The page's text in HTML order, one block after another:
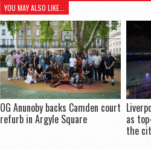
YOU MAY ALSO LIKE...
OG Anunoby backs Camden court
refurb in Argyle Square as
the